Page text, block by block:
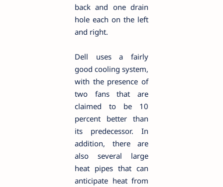
back and one drain
hole each on the left
and right.
Dell uses a fairly
good cooling system,
with the presence of
two fans that are
claimed to be 10
percent better than
its predecessor. In
addition, there are
also several large
heat pipes that can
anticipate heat from